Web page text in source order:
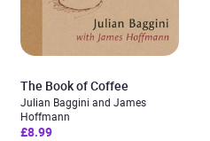
The Book of Coffee
Julian Baggini and James
Hoffmann
£8.99